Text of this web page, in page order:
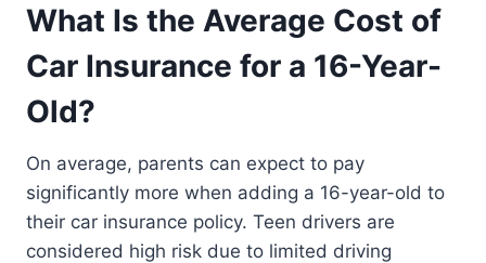
What Is the Average Cost of
Car Insurance for a 16-Year-
Old?
On average, parents can expect to pay
significantly more when adding a 16-year-old to
their car insurance policy. Teen drivers are
considered high risk due to limited driving